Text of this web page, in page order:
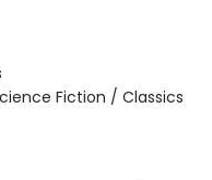
Fiction / Classics